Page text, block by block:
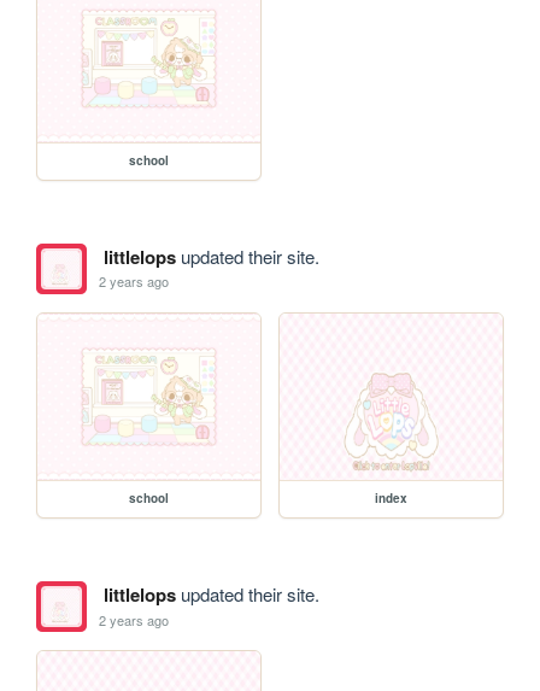
school
littlelopsupdated their site.
2 years ago
school index
littlelopsupdated their site.
2 years ago